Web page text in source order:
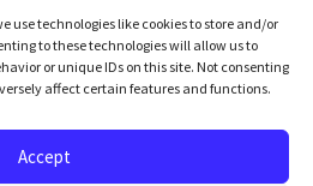
use technologies like cookies to store and/or
to these technologies will allow us to
or unique IDs on this site. Not consenting
affect certain features and functions.
Accept